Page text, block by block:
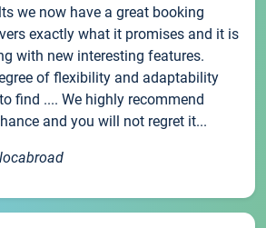
we now have a great booking
exactly what it promises and it is
with new interesting features.
of flexibility and adaptability
find .... We highly recommend
and you will not regret it...